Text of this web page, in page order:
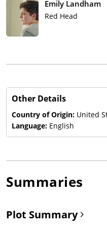
Emily Landham
Red Head
Other Details
Country of Origin: United
Language: English
Summaries
Plot Summary